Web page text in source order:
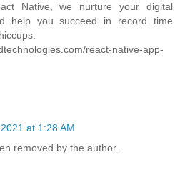
Native, we nurture your digital
help you succeed in record time
react-native-app-
at 1:28 AM
removed by the author.